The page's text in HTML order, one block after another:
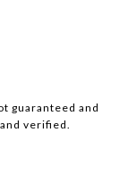
guaranteed and
verified.